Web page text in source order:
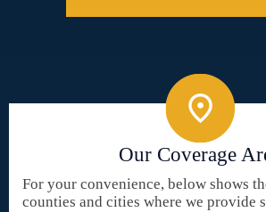
Our Coverage
For your convenience, below shows
counties and cities where we provide